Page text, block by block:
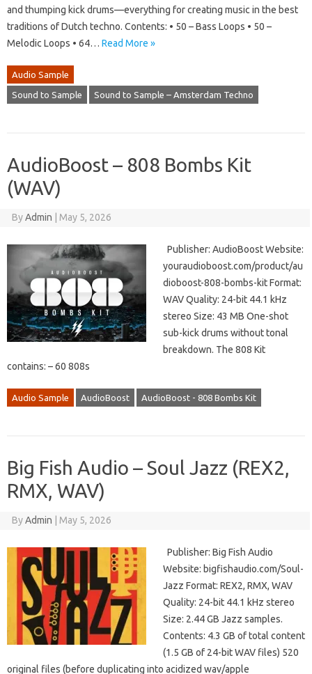
and thumping kick drums—everything for creating music in the best
traditions of Dutch techno. Contents: • 50 – Bass Loops • 50 –
Melodic Loops • 64… Read More »
Audio Sample
Sound to Sample Sound to Sample – Amsterdam Techno
AudioBoost – 808 Bombs Kit
(WAV)
ByAdmin May 5, 2026
Publisher: AudioBoost Website:
youraudioboost.com/product/au
dioboost-808-bombs-kit Format:
WAV Quality: 24-bit 44.1 kHz
stereo Size: 43 MB One-shot
sub-kick drums without tonal
breakdown. The 808 Kit
contains: – 60 808s
Audio Sample AudioBoost AudioBoost - 808 Bombs Kit
Big Fish Audio – Soul Jazz (REX2,
RMX, WAV)
ByAdmin May 5, 2026
Publisher: Big Fish Audio
Website: bigfishaudio.com/Soul-
Jazz Format: REX2, RMX, WAV
Quality: 24-bit 44.1 kHz stereo
Size: 2.44 GB Jazz samples.
Contents: 4.3 GB of total content
(1.5 GB of 24-bit WAV files) 520
original files (before duplicating into acidized wav/apple